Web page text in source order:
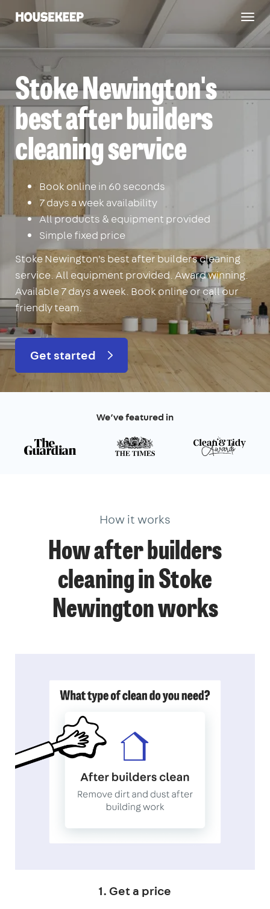
Housekeep
Stoke Newington's
best after builders
cleaning service
Book online in 60 seconds
7 days a week availability
All products & equipment provided
Simple fixed price
Stoke Newington's best after builders cleaning
service. All equipment provided. Award winning.
Available 7 days a week. Book online or call our
friendly team.
Get started
We’ve featured in
How it works
How after builders
cleaning in Stoke
Newington works
1. Get a price